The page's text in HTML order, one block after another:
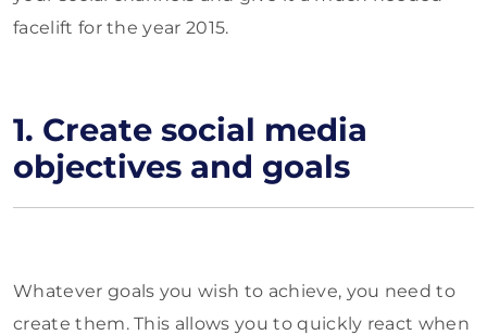
facelift for the year 2015.
1. Create social media
objectives and goals
Whatever goals you wish to achieve, you need to
create them. This allows you to quickly react when